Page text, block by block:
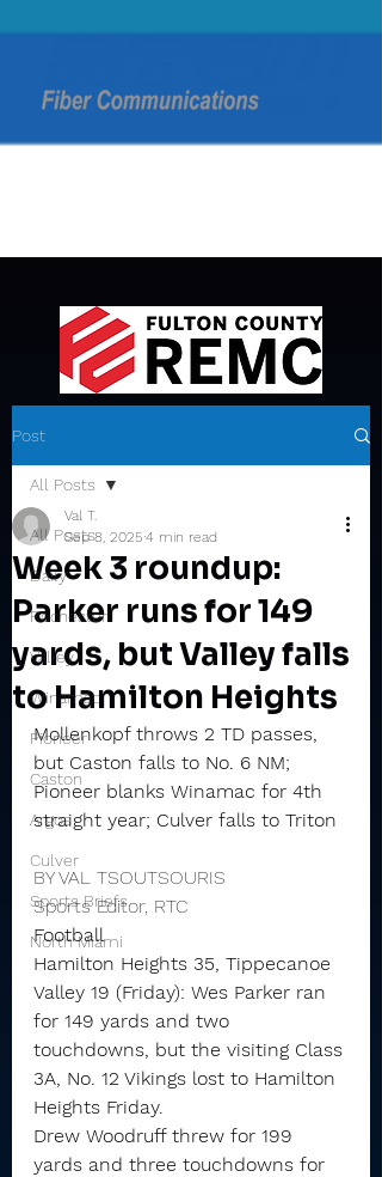
Post
All Posts
Daily
Rochester
Valley
Winamac
Pioneer
Caston
Argos
Culver
Sports Briefs
North Miami
All Posts
Week 3 roundup:
Parker runs for 149
yards, but Valley falls
to Hamilton Heights
Val T.
Sep 8, 2025 4 min read
Mollenkopf throws 2 TD passes,
but Caston falls to No. 6 NM;
Pioneer blanks Winamac for 4th
straight year; Culver falls to Triton
BY VAL TSOUTSOURIS
Sports Editor, RTC
Football
Hamilton Heights 35, Tippecanoe
Valley 19 (Friday): Wes Parker ran
for 149 yards and two
touchdowns, but the visiting Class
3A, No. 12 Vikings lost to Hamilton
Heights Friday.
Drew Woodruff threw for 199
yards and three touchdowns for